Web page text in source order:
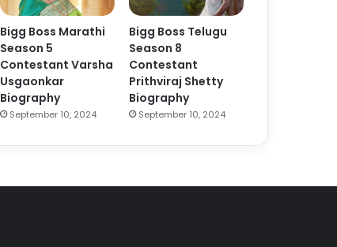
Bigg Boss Marathi
Season 5
Contestant Varsha
Usgaonkar
Biography
September 10, 2024
Bigg Boss Telugu
Season 8
Contestant
Prithviraj Shetty
Biography
September 10, 2024